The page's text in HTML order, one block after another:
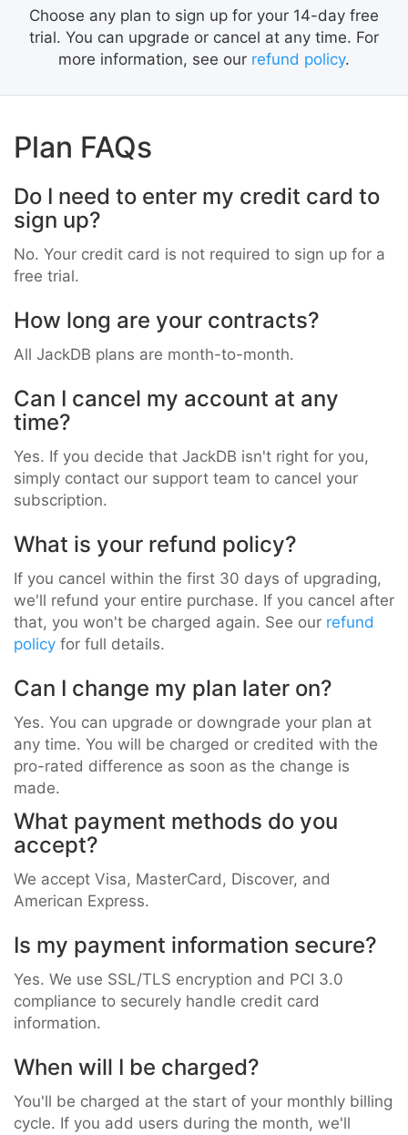
Choose any plan to sign up for your 14-day free
trial. You can upgrade or cancel at any time. For
more information, see our refund policy.
Plan FAQs
Do I need to enter my credit card to
sign up?
No. Your credit card is not required to sign up for a
free trial.
How long are your contracts?
All JackDB plans are month-to-month.
Can I cancel my account at any
time?
Yes. If you decide that JackDB isn't right for you,
simply contact our support team to cancel your
subscription.
What is your refund policy?
If you cancel within the first 30 days of upgrading,
we'll refund your entire purchase. If you cancel after
that, you won't be charged again. See our refund
policy for full details.
Can I change my plan later on?
Yes. You can upgrade or downgrade your plan at
any time. You will be charged or credited with the
pro-rated difference as soon as the change is
made.
What payment methods do you
accept?
We accept Visa, MasterCard, Discover, and
American Express.
Is my payment information secure?
Yes. We use SSL/TLS encryption and PCI 3.0
compliance to securely handle credit card
information.
When will I be charged?
You'll be charged at the start of your monthly billing
cycle. If you add users during the month, we'll